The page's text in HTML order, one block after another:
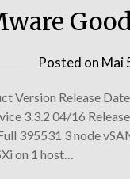
Posted on Mai
Version Release
3.3.2 04/16
395531 3 node
on 1 host…